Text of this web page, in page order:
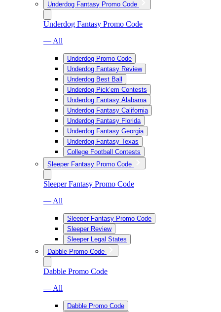
Underdog Fantasy Promo Code
Underdog Fantasy Promo Code
— All
Underdog Promo Code
Underdog Fantasy Review
Underdog Best Ball
Underdog Pick’em Contests
Underdog Fantasy Alabama
Underdog Fantasy California
Underdog Fantasy Florida
Underdog Fantasy Georgia
Underdog Fantasy Texas
College Football Contests
Sleeper Fantasy Promo Code
Sleeper Fantasy Promo Code
— All
Sleeper Fantasy Promo Code
Sleeper Review
Sleeper Legal States
Dabble Promo Code
Dabble Promo Code
— All
Dabble Promo Code